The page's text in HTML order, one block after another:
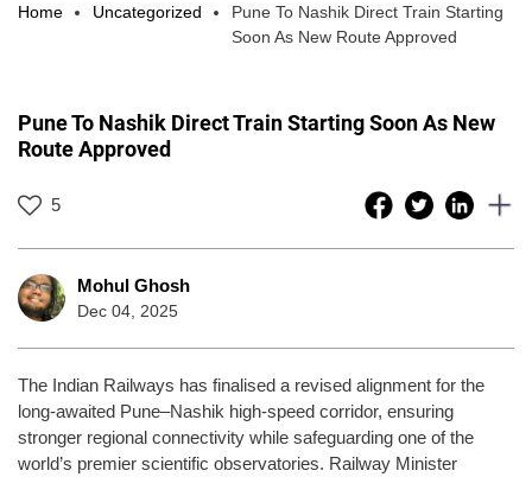
Home Uncategorized
Pune To Nashik Direct Train Starting
Soon As New Route Approved
Pune To Nashik Direct Train Starting Soon As New
Route Approved
5
Mohul Ghosh
Dec 04, 2025
The Indian Railways has finalised a revised alignment for the
long-awaited Pune–Nashik high-speed corridor, ensuring
stronger regional connectivity while safeguarding one of the
world’s premier scientific observatories. Railway Minister